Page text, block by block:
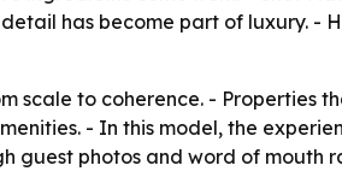
has become part of luxury. -
scale to coherence. - Properties
- In this model, the
guest photos and word of mouth